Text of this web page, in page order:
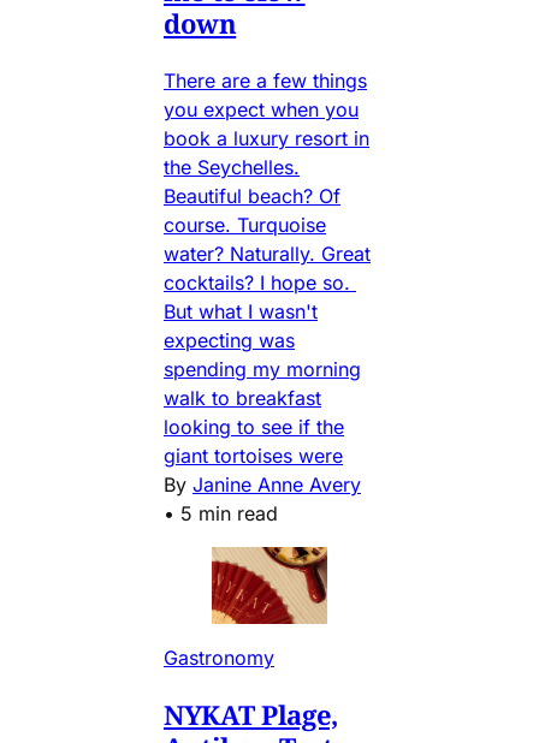
down
There are a few things
you expect when you
book a luxury resort in
the Seychelles.
Beautiful beach? Of
course. Turquoise
water? Naturally. Great
cocktails? I hope so.
But what I wasn't
expecting was
spending my morning
walk to breakfast
looking to see if the
giant tortoises were
By Janine Anne Avery
• 5 min read
Gastronomy
NYKAT Plage,